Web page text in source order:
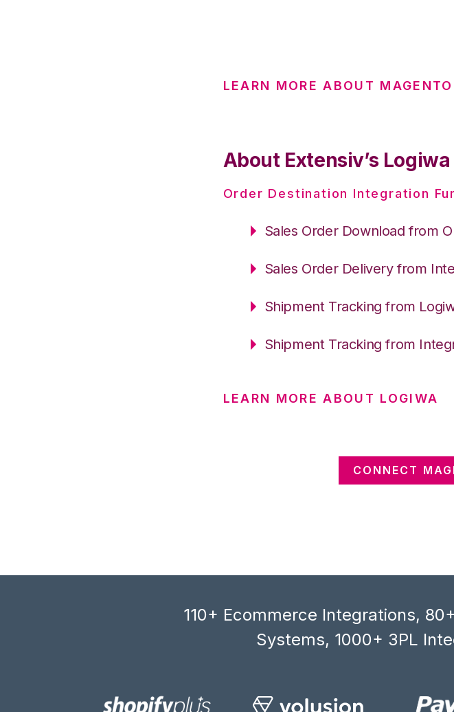
LEARN MORE ABOUT MAGENTO
About Extensiv’s
Order Destination Integration
Sales Order Download from
Sales Order Delivery from
Shipment Tracking from
Shipment Tracking from
LEARN MORE ABOUT LOGIWA
CONNECT
110+ Ecommerce Integrations,
Systems, 1000+ 3PL